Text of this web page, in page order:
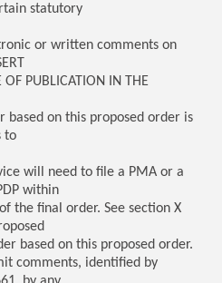
statutory
or written comments on
OF PUBLICATION IN THE
based on this proposed order is
to
will need to file a PMA or a
within
the final order. See section X
based on this proposed order.
comments, identified by